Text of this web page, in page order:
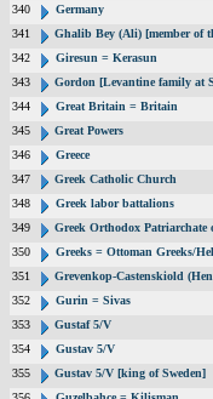
340
Germany
341
Ghalib Bey (Ali) [member of
342
Giresun = Kerasun
343
Gordon [Levantine family at
344
Great Britain = Britain
345
Great Powers
346
Greece
347
Greek Catholic Church
348
Greek labor battalions
349
Greek Orthodox Patriarchate
350
Greeks = Ottoman Greeks/
351
Grevenkop-Castenskiold
352
Gurin = Sivas
353
Gustaf 5/V
354
Gustav 5/V
355
Gustav 5/V [king of Sweden]